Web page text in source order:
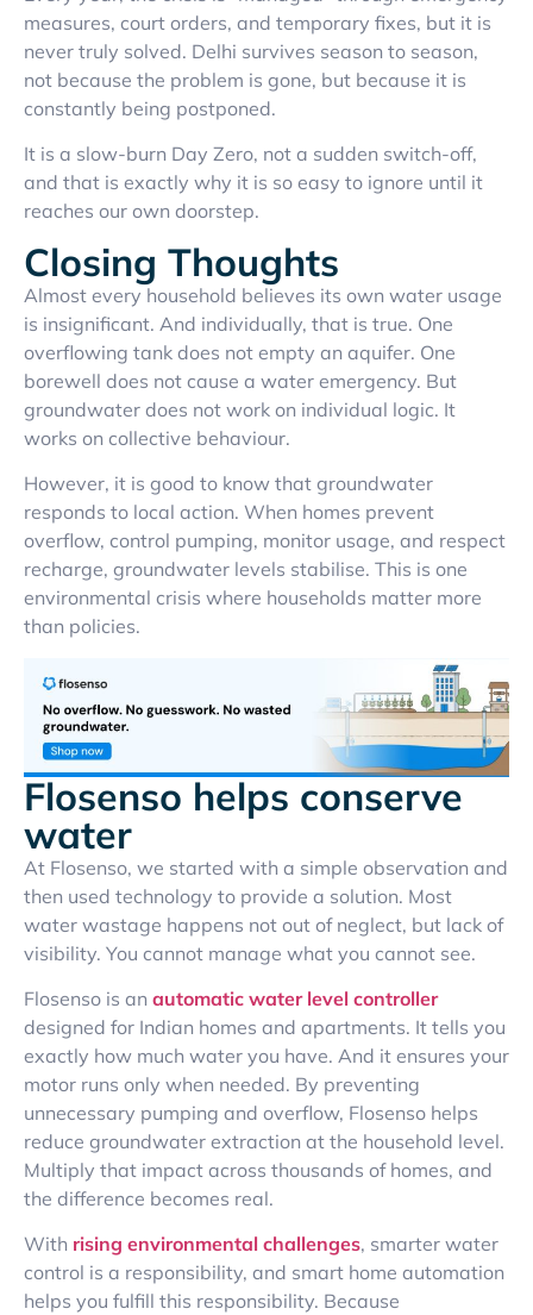
measures, court orders, and temporary fixes, but it is
never truly solved. Delhi survives season to season,
not because the problem is gone, but because it is
constantly being postponed.
It is a slow-burn Day Zero, not a sudden switch-off,
and that is exactly why it is so easy to ignore until it
reaches our own doorstep.
Closing Thoughts
Almost every household believes its own water usage
is insignificant. And individually, that is true. One
overflowing tank does not empty an aquifer. One
borewell does not cause a water emergency. But
groundwater does not work on individual logic. It
works on collective behaviour.
However, it is good to know that groundwater
responds to local action. When homes prevent
overflow, control pumping, monitor usage, and respect
recharge, groundwater levels stabilise. This is one
environmental crisis where households matter more
than policies.
Flosenso helps conserve
water
At Flosenso, we started with a simple observation and
then used technology to provide a solution. Most
water wastage happens not out of neglect, but lack of
visibility. You cannot manage what you cannot see.
Flosenso is an automatic water level controller
designed for Indian homes and apartments. It tells you
exactly how much water you have. And it ensures your
motor runs only when needed. By preventing
unnecessary pumping and overflow, Flosenso helps
reduce groundwater extraction at the household level.
Multiply that impact across thousands of homes, and
the difference becomes real.
With rising environmental challenges, smarter water
control is a responsibility, and smart home automation
helps you fulfill this responsibility. Because